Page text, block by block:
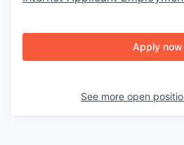
Apply now
See more open